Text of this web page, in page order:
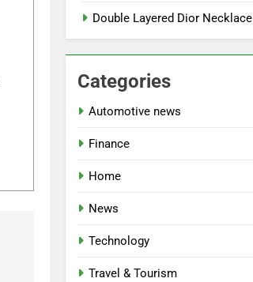
Double Layered Dior Necklace
Categories
Automotive news
Finance
Home
News
Technology
Travel & Tourism